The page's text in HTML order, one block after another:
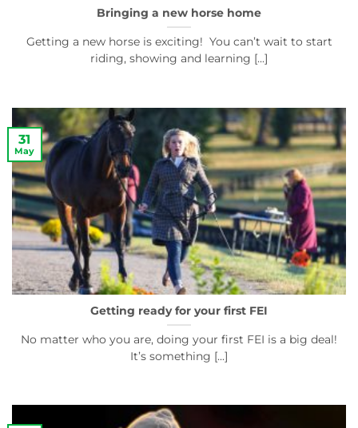
Bringing a new horse home
Getting a new horse is exciting! You can’t wait to start
riding, showing and learning [...]
Getting ready for your first FEI
No matter who you are, doing your first FEI is a big deal!
It’s something [...]
31
May